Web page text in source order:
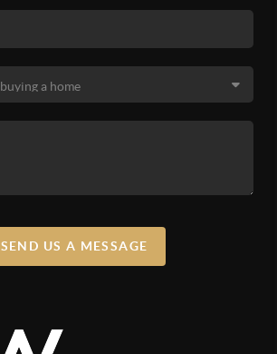
SEND US A MESSAGE